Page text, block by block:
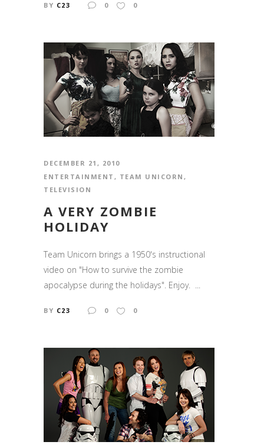
BY C23 0 0
DECEMBER 21, 2010
ENTERTAINMENT , TEAM UNICORN ,
TELEVISION
A VERY ZOMBIE
HOLIDAY
Team Unicorn brings a 1950's instructional
video on "How to survive the zombie
apocalypse during the holidays". Enjoy. ...
BY C23 0 0